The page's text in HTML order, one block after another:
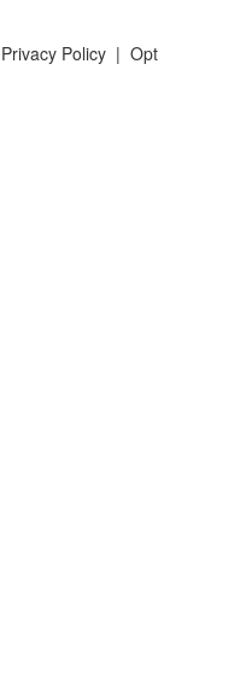
Privacy Policy | Opt